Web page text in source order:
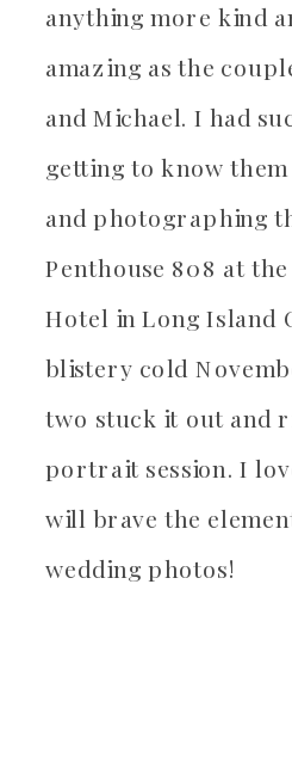
anything more kind
amazing as the
and Michael. I had
getting to know
and photographing
Penthouse 808 at
Hotel in Long Island
blistery cold
two stuck it out and
portrait session. I
will brave the
wedding photos!